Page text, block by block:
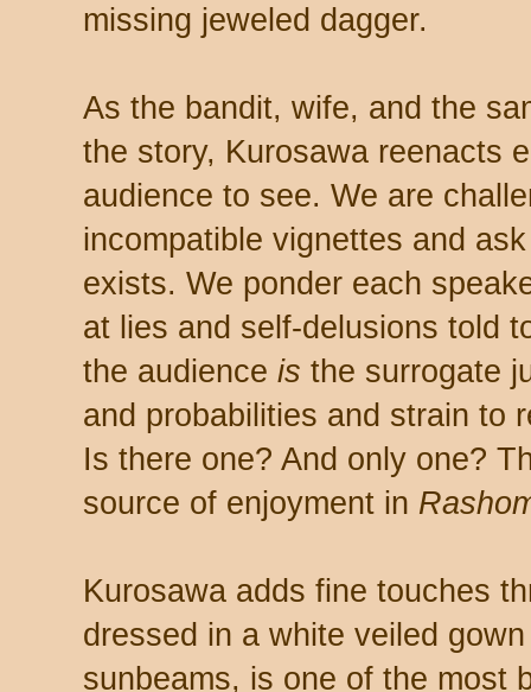
missing jeweled dagger.
As the bandit, wife, and the
the story, Kurosawa reenacts
audience to see. We are
incompatible vignettes and
exists. We ponder each
at lies and self-delusions told
the audience is the surrogate
and probabilities and strain to
Is there one? And only one?
source of enjoyment in
Kurosawa adds fine touches
dressed in a white veiled
sunbeams, is one of the most